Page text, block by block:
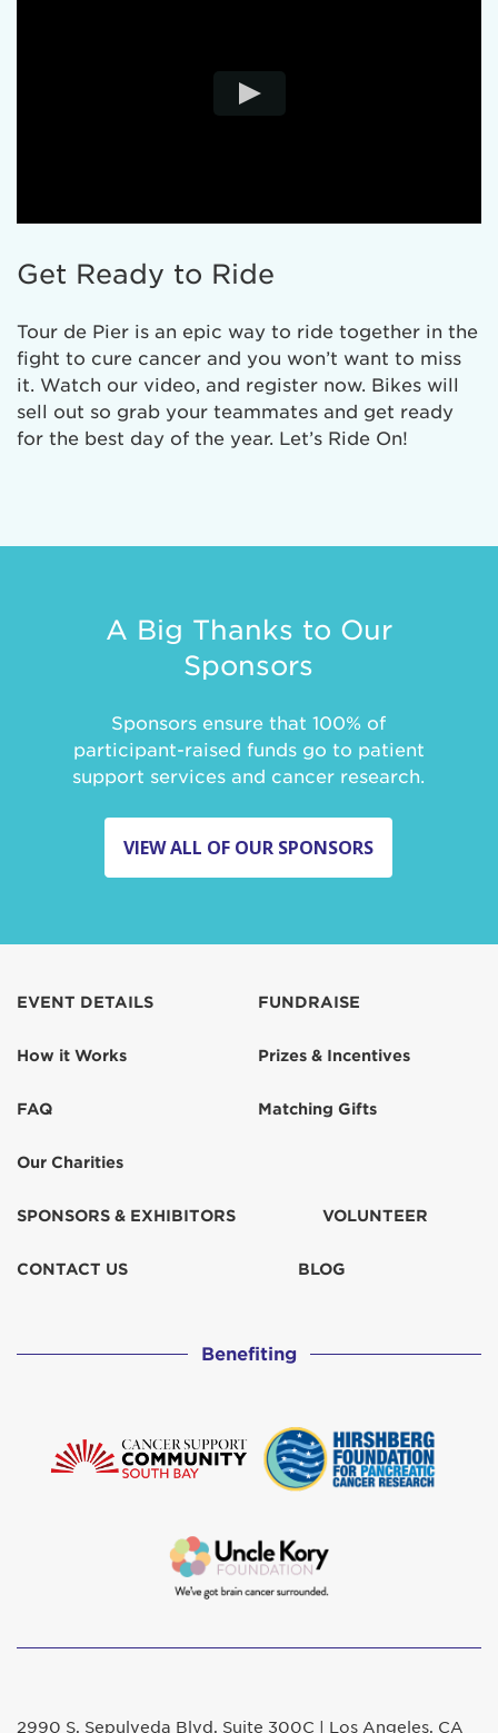
Get Ready to Ride
Tour de Pier is an epic way to ride together in the
fight to cure cancer and you won’t want to miss
it. Watch our video, and register now. Bikes will
sell out so grab your teammates and get ready
for the best day of the year. Let’s Ride On!
A Big Thanks to Our
Sponsors
Sponsors ensure that 100% of
participant-raised funds go to patient
support services and cancer research.
VIEW ALL OF OUR SPONSORS
EVENT DETAILS
How it Works
FAQ
Our Charities
FUNDRAISE
Prizes & Incentives
Matching Gifts
SPONSORS & EXHIBITORS VOLUNTEER
CONTACT US BLOG
Benefiting
2990 S. Sepulveda Blvd. Suite 300C | Los Angeles, CA